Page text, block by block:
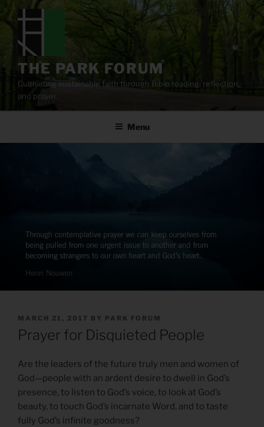
content
THE PARK FORUM
Cultivating sustainable faith through Bible reading, reflection,
and prayer.
Menu
POSTED
ON
MARCH 21, 2017 BY PARK FORUM
Prayer for Disquieted People
Are the leaders of the future truly men and women of
God—people with an ardent desire to dwell in God’s
presence, to listen to God’s voice, to look at God’s
beauty, to touch God’s incarnate Word, and to taste
fully God’s infinite goodness?